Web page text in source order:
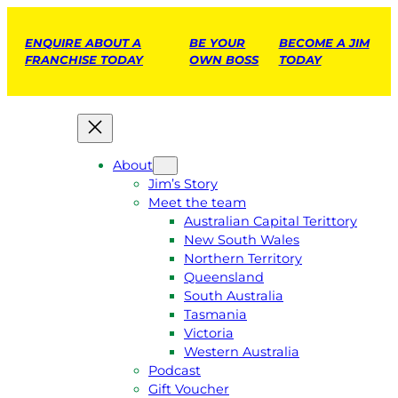
ENQUIRE ABOUT A
FRANCHISE TODAY
BE YOUR
OWN BOSS
BECOME A JIM
TODAY
About
Jim’s Story
Meet the team
Australian Capital Terittory
New South Wales
Northern Territory
Queensland
South Australia
Tasmania
Victoria
Western Australia
Podcast
Gift Voucher